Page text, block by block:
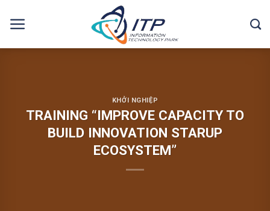
KHỞI NGHIỆP
TRAINING “IMPROVE CAPACITY TO
BUILD INNOVATION STARUP
ECOSYSTEM”